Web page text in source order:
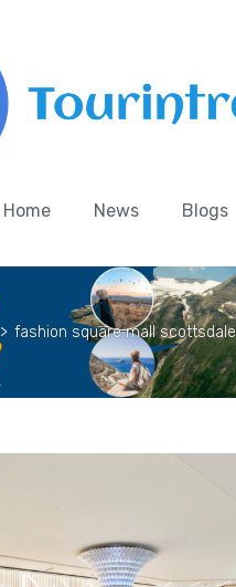
Home News Blogs
> fashion square mall scottsdale